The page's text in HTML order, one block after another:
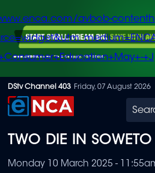
Skip
to
content
avbob-
+J
DStv Channel 403 Friday, 07 August 2026
TWO DIE IN
Monday 10 March 2025 -